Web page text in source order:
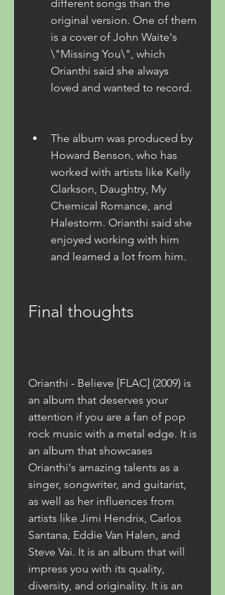
different songs than the
original version. One of them
is a cover of John Waite's
\"Missing You\", which
Orianthi said she always
loved and wanted to record.
The album was produced by
Howard Benson, who has
worked with artists like Kelly
Clarkson, Daughtry, My
Chemical Romance, and
Halestorm. Orianthi said she
enjoyed working with him
and learned a lot from him.
Final thoughts
Orianthi - Believe [FLAC] (2009) is
an album that deserves your
attention if you are a fan of pop
rock music with a metal edge. It is
an album that showcases
Orianthi's amazing talents as a
singer, songwriter, and guitarist,
as well as her influences from
artists like Jimi Hendrix, Carlos
Santana, Eddie Van Halen, and
Steve Vai. It is an album that will
impress you with its quality,
diversity, and originality. It is an